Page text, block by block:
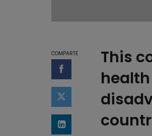
COMPARTE
Compartir en
Compartir en
Compartir en
This